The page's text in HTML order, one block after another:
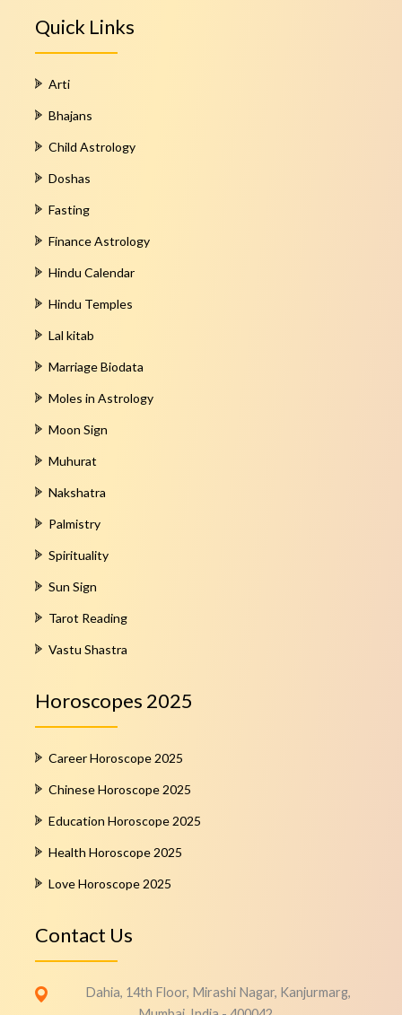
Quick Links
Arti
Bhajans
Child Astrology
Doshas
Fasting
Finance Astrology
Hindu Calendar
Hindu Temples
Lal kitab
Marriage Biodata
Moles in Astrology
Moon Sign
Muhurat
Nakshatra
Palmistry
Spirituality
Sun Sign
Tarot Reading
Vastu Shastra
Horoscopes 2025
Career Horoscope 2025
Chinese Horoscope 2025
Education Horoscope 2025
Health Horoscope 2025
Love Horoscope 2025
Contact Us
Dahia, 14th Floor, Mirashi Nagar, Kanjurmarg,